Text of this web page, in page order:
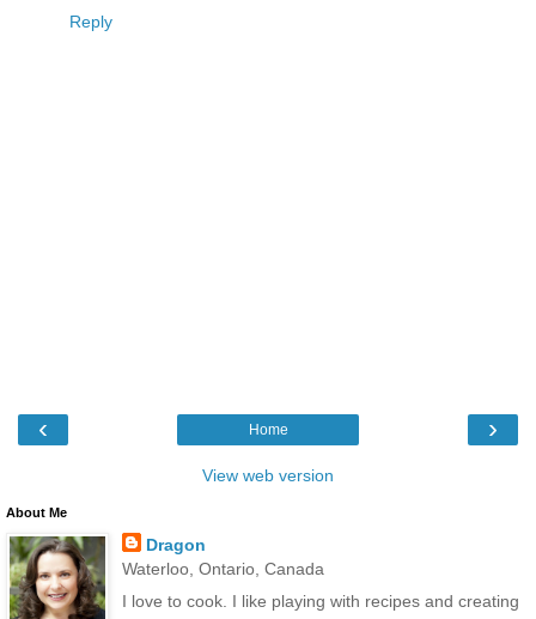
Reply
‹ ›
Home
View web version
About Me
Dragon
Waterloo, Ontario, Canada
I love to cook. I like playing with recipes and creating